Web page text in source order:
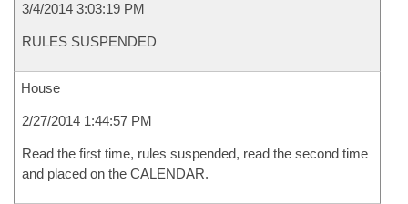
3/4/2014 3:03:19 PM
RULES SUSPENDED
House
2/27/2014 1:44:57 PM
Read the first time, rules suspended, read the second time
and placed on the CALENDAR.